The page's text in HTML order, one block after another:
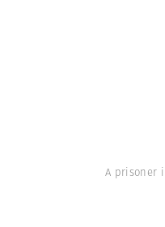
A prisoner